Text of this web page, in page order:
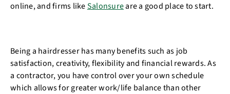
online, and firms likeSalonsureare a good place to start.
Being a hairdresser has many benefits such as job
satisfaction, creativity, flexibility and financial rewards. As
a contractor, you have control over your own schedule
which allows for greater work/life balance than other